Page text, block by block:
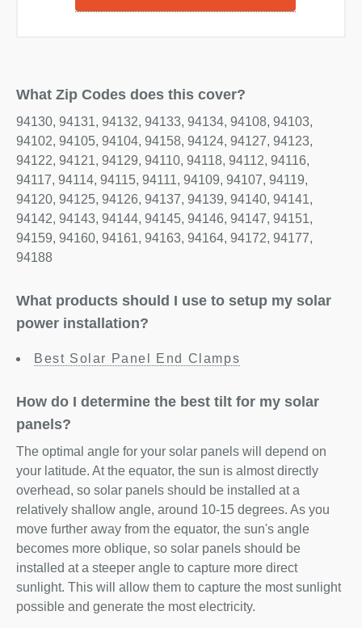
What Zip Codes does this cover?
94130, 94131, 94132, 94133, 94134, 94108, 94103,
94102, 94105, 94104, 94158, 94124, 94127, 94123,
94122, 94121, 94129, 94110, 94118, 94112, 94116,
94117, 94114, 94115, 94111, 94109, 94107, 94119,
94120, 94125, 94126, 94137, 94139, 94140, 94141,
94142, 94143, 94144, 94145, 94146, 94147, 94151,
94159, 94160, 94161, 94163, 94164, 94172, 94177,
94188
What products should I use to setup my solar
power installation?
Best Solar Panel End Clamps
How do I determine the best tilt for my solar
panels?
The optimal angle for your solar panels will depend on
your latitude. At the equator, the sun is almost directly
overhead, so solar panels should be installed at a
relatively shallow angle, around 10-15 degrees. As you
move further away from the equator, the sun's angle
becomes more oblique, so solar panels should be
installed at a steeper angle to capture more direct
sunlight. This will allow them to capture the most sunlight
possible and generate the most electricity.